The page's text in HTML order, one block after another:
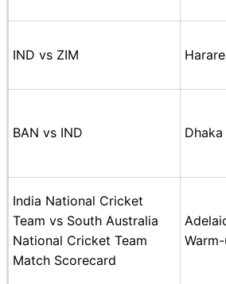
IND vs ZIM Harare
BAN vs IND Dhaka
India National Cricket
Team vs South Australia
National Cricket Team
Match Scorecard